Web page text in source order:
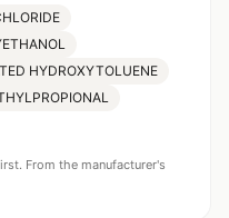
HYDROXYTOLUENE
From the manufacturer's